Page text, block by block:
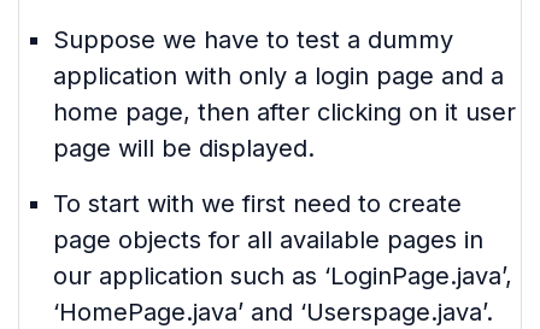
Suppose we have to test a dummy
application with only a login page and a
home page, then after clicking on it user
page will be displayed.
To start with we first need to create
page objects for all available pages in
our application such as ‘LoginPage.java’,
‘HomePage.java’ and ‘Userspage.java’.